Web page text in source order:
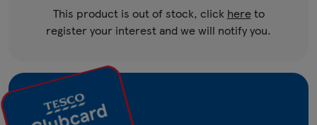
This product is out of stock, click hereto
register your interest and we will notify you.